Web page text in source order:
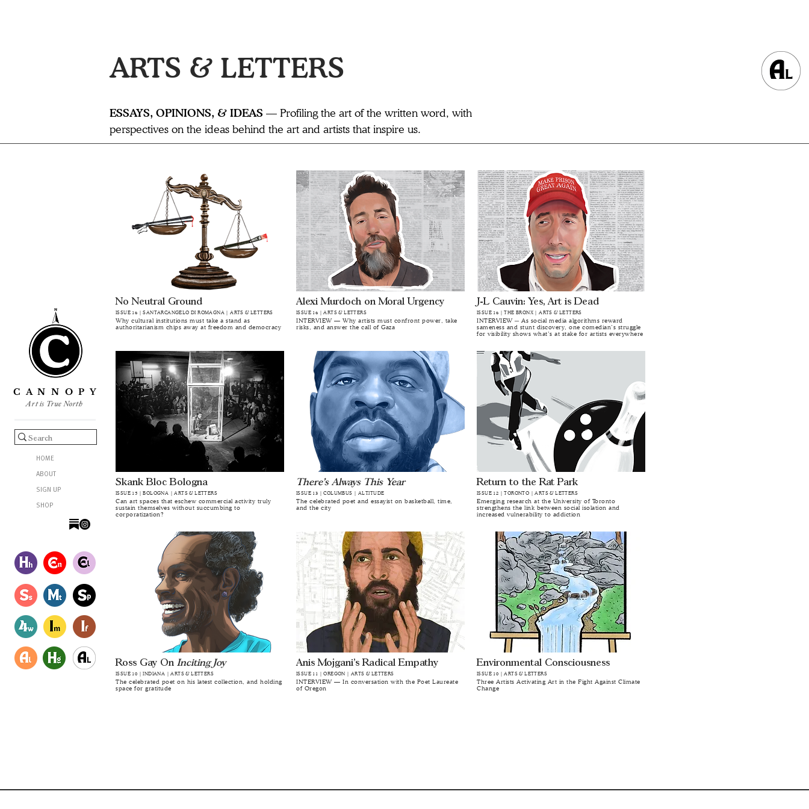
C A N N O P Y
Art is True North
HOME
ABOUT
SIGN UP
SHOP
ARTS & LETTERS
ESSAYS, OPINIONS, & IDEAS — Profiling the art of the written word, with
perspectives on the ideas behind the art and artists that inspire us.
No Neutral Ground
ISSUE 16 | SANTARCANGELO DI ROMAGNA | ARTS & LETTERS
Why cultural institutions must take a stand as
authoritarianism chips away at freedom and democracy
Skank Bloc Bologna
ISSUE 15 | BOLOGNA | ARTS & LETTERS
Can art spaces that eschew commercial activity truly
sustain themselves without succumbing to
corporatization?
Ross Gay On Inciting Joy
ISSUE 10 | INDIANA | ARTS & LETTERS
The celebrated poet on his latest collection, and holding
space for gratitude
Alexi Murdoch on Moral Urgency
ISSUE 16 | ARTS & LETTERS
INTERVIEW — Why artists must confront power, take
risks, and answer the call of Gaza
There’s Always This Year
ISSUE 13 | COLUMBUS | ALT.ITUDE
The celebrated poet and essayist on basketball, time,
and the city
Anis Mojgani’s Radical Empathy
ISSUE 11 | OREGON | ARTS & LETTERS
INTERVIEW — In conversation with the Poet Laureate
of Oregon
J-L Cauvin: Yes, Art is Dead
ISSUE 16 | THE BRONX | ARTS & LETTERS
INTERVIEW ─ As social media algorithms reward
sameness and stunt discovery, one comedian’s struggle
for visibility shows what’s at stake for artists everywhere
Return to the Rat Park
ISSUE 12 | TORONTO | ARTS & LETTERS
Emerging research at the University of Toronto
strengthens the link between social isolation and
increased vulnerability to addiction
Environmental Consciousness
ISSUE 10 | ARTS & LETTERS
Three Artists Activating Art in the Fight Against Climate
Change